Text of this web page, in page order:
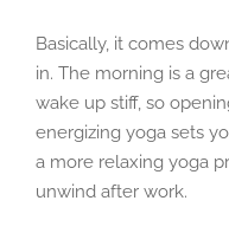
Basically, it comes
in. The morning is a
wake up stiff, so
energizing yoga sets
a more relaxing yoga
unwind after work.